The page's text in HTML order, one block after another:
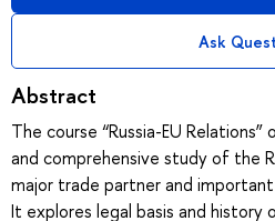
Ask
Abstract
The course “Russia-EU
and comprehensive study of the
major trade partner and
It explores legal basis and history